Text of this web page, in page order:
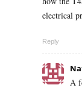
electrical
Reply
A